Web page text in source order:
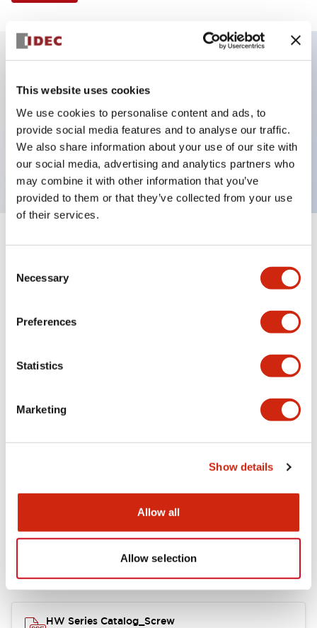
This website uses cookies
We use cookies to personalise content and ads, to
provide social media features and to analyse our traffic.
We also share information about your use of our site with
our social media, advertising and analytics partners who
may combine it with other information that you’ve
provided to them or that they’ve collected from your use
of their services.
Selection
Necessary
Preferences
Statistics
Marketing
Show details
Allow all
Allow selection
Key Features
Illuminated Pushbutton, flush operator, alternate
action, screw-terminal, metal bezel, 1NC contacts,
red color, 6vac/dc
Specifications Expand All+
Aesthetic Specifications
Electrical Specifications
Documents and Files
Catalogs & Brochures Approvals And Standards
HW Series Catalog_Screw